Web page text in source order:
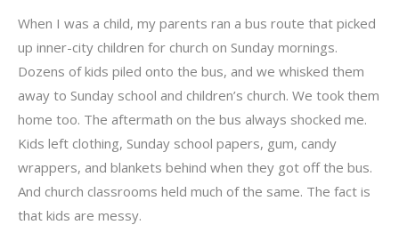
When I was a child, my parents ran a bus route that picked
up inner-city children for church on Sunday mornings.
Dozens of kids piled onto the bus, and we whisked them
away to Sunday school and children’s church. We took them
home too. The aftermath on the bus always shocked me.
Kids left clothing, Sunday school papers, gum, candy
wrappers, and blankets behind when they got off the bus.
And church classrooms held much of the same. The fact is
that kids are messy.